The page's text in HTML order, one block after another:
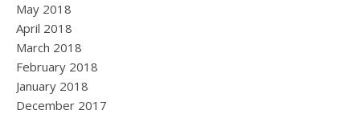
May 2018
April 2018
March 2018
February 2018
January 2018
December 2017